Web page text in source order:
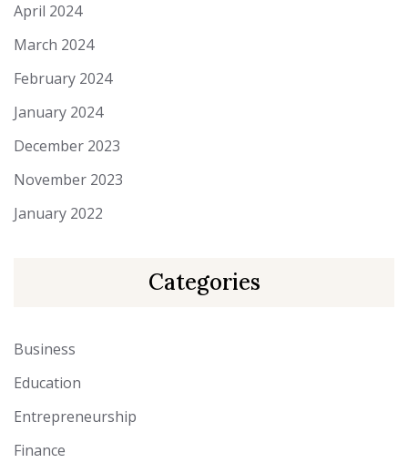
April 2024
March 2024
February 2024
January 2024
December 2023
November 2023
January 2022
Categories
Business
Education
Entrepreneurship
Finance